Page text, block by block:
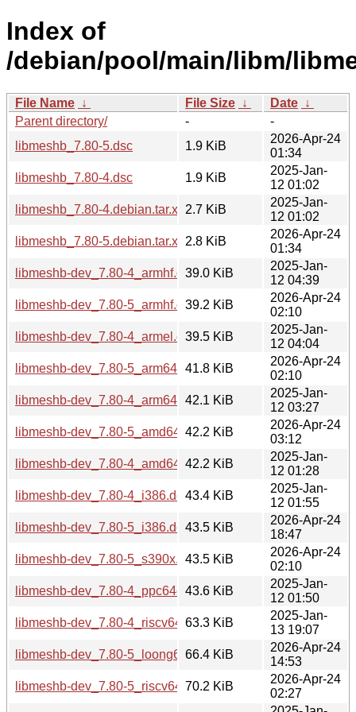
Index of
/debian/pool/main/libm/
File Name ↓ File Size ↓ Date ↓
Parent directory/
-
-
libmeshb_7.80-5.dsc
1.9 KiB
2026-Apr-24
01:34
libmeshb_7.80-4.dsc
1.9 KiB
2025-Jan-
12 01:02
libmeshb_7.80-4.debian.tar.xz
2.7 KiB
2025-Jan-
12 01:02
libmeshb_7.80-5.debian.tar.xz
2.8 KiB
2026-Apr-24
01:34
libmeshb-dev_7.80-4_armhf.deb39.0 KiB
2025-Jan-
12 04:39
libmeshb-dev_7.80-5_armhf.deb39.2 KiB
2026-Apr-24
02:10
libmeshb-dev_7.80-4_armel.deb39.5 KiB
2025-Jan-
12 04:04
libmeshb-dev_7.80-5_arm64.deb41.8 KiB
2026-Apr-24
02:10
libmeshb-dev_7.80-4_arm64.deb42.1 KiB
2025-Jan-
12 03:27
libmeshb-dev_7.80-5_amd64.deb42.2 KiB
2026-Apr-24
03:12
libmeshb-dev_7.80-4_amd64.deb42.2 KiB
2025-Jan-
12 01:28
libmeshb-dev_7.80-4_i386.deb43.4 KiB
2025-Jan-
12 01:55
libmeshb-dev_7.80-5_i386.deb43.5 KiB
2026-Apr-24
18:47
libmeshb-dev_7.80-5_s390x.deb43.5 KiB
2026-Apr-24
02:10
libmeshb-dev_7.80-4_ppc64el.deb43.6 KiB
2025-Jan-
12 01:50
libmeshb-dev_7.80-4_riscv64.deb63.3 KiB
2025-Jan-
13 19:07
libmeshb-dev_7.80-5_loong64.deb66.4 KiB
2026-Apr-24
14:53
libmeshb-dev_7.80-5_riscv64.deb70.2 KiB
2026-Apr-24
02:27